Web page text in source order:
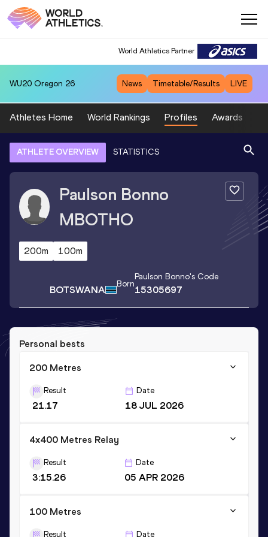
World Athletics Partner
WU20 Oregon 26 News Timetable/Results LIVE
Athletes Home World Rankings Profiles Awards
ATHLETE OVERVIEW STATISTICS
Paulson Bonno
MBOTHO
200m 100m
BOTSWANA Born
Paulson Bonno's Code
15305697
Personal bests
200 Metres
Result
21.17
Date
18 JUL 2026
4x400 Metres Relay
Result
3:15.26
Date
05 APR 2026
100 Metres
Result Date